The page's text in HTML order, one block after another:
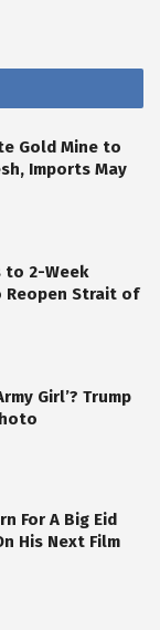
Gold Mine to
Imports May
to 2-Week
Reopen Strait of
Girl’? Trump
For A Big Eid
His Next Film